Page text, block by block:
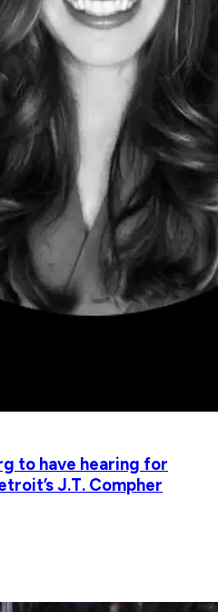
to have hearing for
J.T. Compher